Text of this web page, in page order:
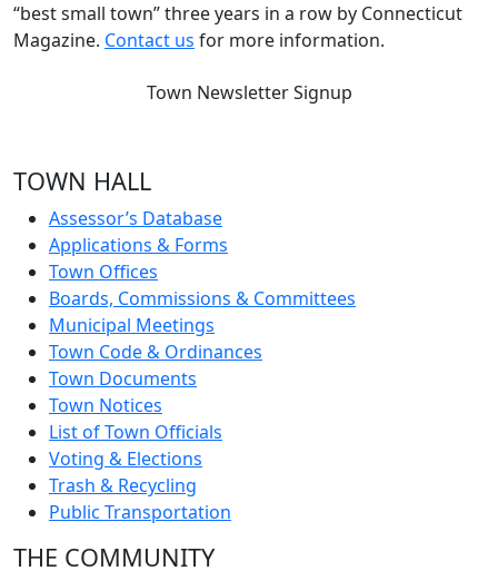
“best small town” three years in a row by Connecticut
Magazine. Contact us for more information.
Town Newsletter Signup
TOWN HALL
Assessor’s Database
Applications & Forms
Town Offices
Boards, Commissions & Committees
Municipal Meetings
Town Code & Ordinances
Town Documents
Town Notices
List of Town Officials
Voting & Elections
Trash & Recycling
Public Transportation
THE COMMUNITY